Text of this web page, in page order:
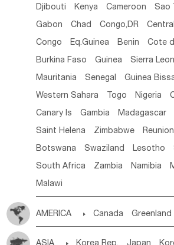
Djibouti Kenya Cameroon Sao
Gabon Chad Congo,DR
Congo Eq.Guinea Benin Cote
Burkina Faso Guinea Sierra
Mauritania Senegal Guinea
Western Sahara Togo Nigeria
Canary Is Gambia Madagascar
Saint Helena Zimbabwe Reunion
Botswana Swaziland Lesotho
South Africa Zambia Namibia
Malawi
AMERICA  Canada Greenland